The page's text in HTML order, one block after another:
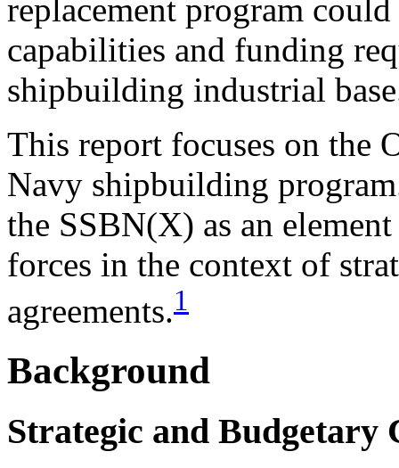
replacement program
capabilities and funding
shipbuilding industrial
This report focuses on the
Navy shipbuilding
the SSBN(X) as an
forces in the context of
agreements.1
Background
Strategic and Budgetary